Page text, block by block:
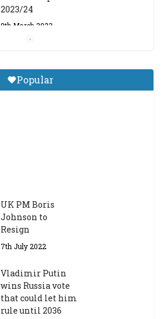
2023/24
9th March 2023
Tibetan Studies (Sarnath)
Announces 2026-27 Entrance
Popular
UK PM Boris
Johnson to
Resign
7th July 2022
Vladimir Putin
wins Russia vote
that could let him
rule until 2036